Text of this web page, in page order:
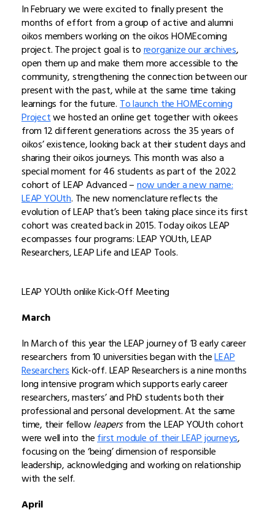
In February we were excited to finally present the
months of effort from a group of active and alumni
oikos members working on the oikos HOMEcoming
project. The project goal is toreorganize our archives,
open them up and make them more accessible to the
community, strengthening the connection between our
present with the past, while at the same time taking
learnings for the future.To launch the HOMEcoming
Projectwe hosted an online get together with oikees
from 12 different generations across the 35 years of
oikos’ existence, looking back at their student days and
sharing their oikos journeys. This month was also a
special moment for 46 students as part of the 2022
cohort of LEAP Advanced –now under a new name:
LEAP YOUth. The new nomenclature reflects the
evolution of LEAP that’s been taking place since its first
cohort was created back in 2015. Today oikos LEAP
ecompasses four programs: LEAP YOUth, LEAP
Researchers, LEAP Life and LEAP Tools.
LEAP YOUth onlike Kick-Off Meeting
March
In March of this year the LEAP journey of 13 early career
researchers from 10 universities began with theLEAP
ResearchersKick-off. LEAP Researchers is a nine months
long intensive program which supports early career
researchers, masters’ and PhD students both their
professional and personal development. At the same
time, their fellowleapersfrom the LEAP YOUth cohort
were well into thefirst module of their LEAP journeys,
focusing on the ‘being’ dimension of responsible
leadership, acknowledging and working on relationship
with the self.
April